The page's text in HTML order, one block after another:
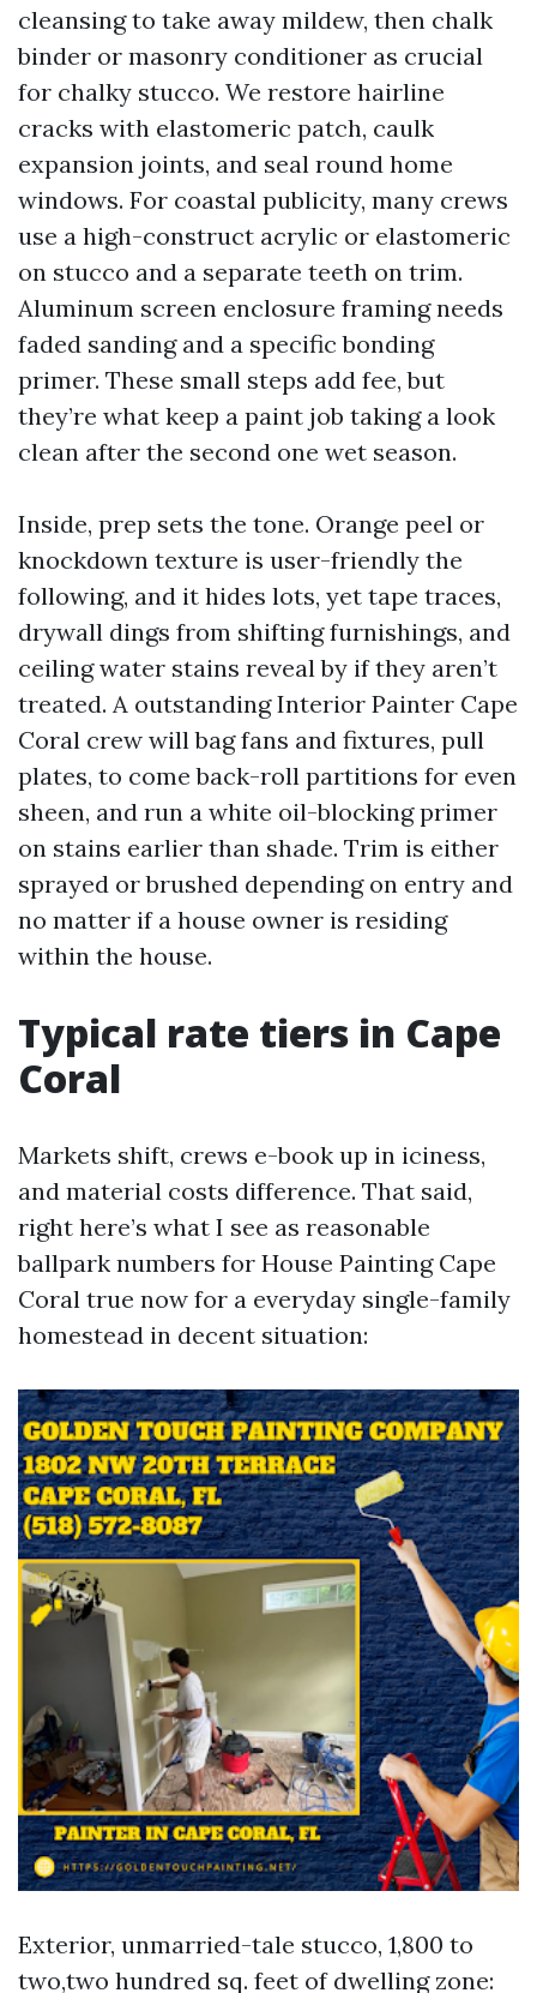
cleansing to take away mildew, then chalk
binder or masonry conditioner as crucial
for chalky stucco. We restore hairline
cracks with elastomeric patch, caulk
expansion joints, and seal round home
windows. For coastal publicity, many crews
use a high-construct acrylic or elastomeric
on stucco and a separate teeth on trim.
Aluminum screen enclosure framing needs
faded sanding and a specific bonding
primer. These small steps add fee, but
they’re what keep a paint job taking a look
clean after the second one wet season.
Inside, prep sets the tone. Orange peel or
knockdown texture is user-friendly the
following, and it hides lots, yet tape traces,
drywall dings from shifting furnishings, and
ceiling water stains reveal by if they aren’t
treated. A outstanding Interior Painter Cape
Coral crew will bag fans and fixtures, pull
plates, to come back-roll partitions for even
sheen, and run a white oil-blocking primer
on stains earlier than shade. Trim is either
sprayed or brushed depending on entry and
no matter if a house owner is residing
within the house.
Typical rate tiers in Cape
Coral
Markets shift, crews e-book up in iciness,
and material costs difference. That said,
right here’s what I see as reasonable
ballpark numbers for House Painting Cape
Coral true now for a everyday single-family
homestead in decent situation:
Exterior, unmarried-tale stucco, 1,800 to
two,two hundred sq. feet of dwelling zone: